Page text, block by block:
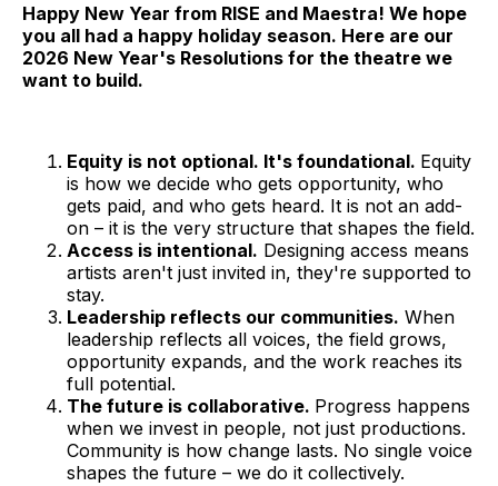
Happy New Year from RISE and Maestra! We hope
you all had a happy holiday season. Here are our
2026 New Year's Resolutions for the theatre we
want to build.
Equity is not optional. It's foundational. Equity
is how we decide who gets opportunity, who
gets paid, and who gets heard. It is not an add-
on – it is the very structure that shapes the field.
Access is intentional. Designing access means
artists aren't just invited in, they're supported to
stay.
Leadership reflects our communities. When
leadership reflects all voices, the field grows,
opportunity expands, and the work reaches its
full potential.
The future is collaborative. Progress happens
when we invest in people, not just productions.
Community is how change lasts. No single voice
shapes the future – we do it collectively.